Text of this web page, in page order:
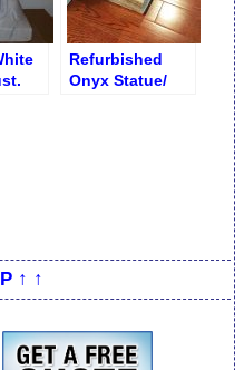
Refurbished
Onyx Statue/
↑ ↑